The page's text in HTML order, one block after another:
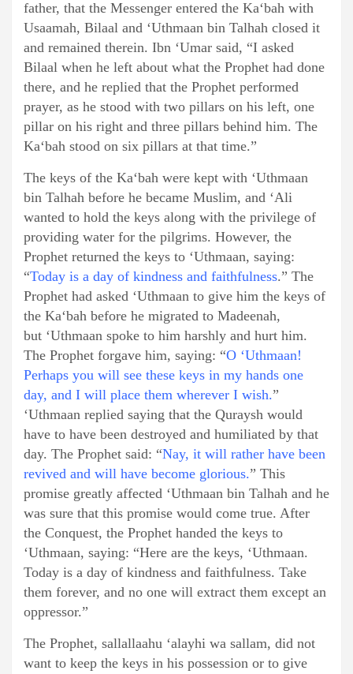
father, that the Messenger entered the Ka‘bah with
Usaamah, Bilaal and ‘Uthmaan bin Talhah closed it
and remained therein. Ibn ‘Umar said, “I asked
Bilaal when he left about what the Prophet had done
there, and he replied that the Prophet performed
prayer, as he stood with two pillars on his left, one
pillar on his right and three pillars behind him. The
Ka‘bah stood on six pillars at that time.”
The keys of the Ka‘bah were kept with ‘Uthmaan
bin Talhah before he became Muslim, and ‘Ali
wanted to hold the keys along with the privilege of
providing water for the pilgrims. However, the
Prophet returned the keys to ‘Uthmaan, saying:
“Today is a day of kindness and faithfulness.” The
Prophet had asked ‘Uthmaan to give him the keys of
the Ka‘bah before he migrated to Madeenah,
but ‘Uthmaan spoke to him harshly and hurt him.
The Prophet forgave him, saying: “O ‘Uthmaan!
Perhaps you will see these keys in my hands one
day, and I will place them wherever I wish.”
‘Uthmaan replied saying that the Quraysh would
have to have been destroyed and humiliated by that
day. The Prophet said: “Nay, it will rather have been
revived and will have become glorious.” This
promise greatly affected ‘Uthmaan bin Talhah and he
was sure that this promise would come true. After
the Conquest, the Prophet handed the keys to
‘Uthmaan, saying: “Here are the keys, ‘Uthmaan.
Today is a day of kindness and faithfulness. Take
them forever, and no one will extract them except an
oppressor.”
The Prophet, sallallaahu ‘alayhi wa sallam, did not
want to keep the keys in his possession or to give